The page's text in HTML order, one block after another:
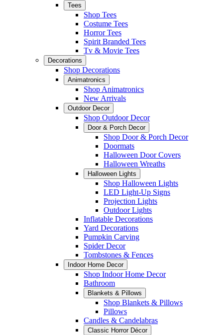
Tees
Shop Tees
Costume Tees
Horror Tees
Spirit Branded Tees
Tv & Movie Tees
Decorations
Shop Decorations
Animatronics
Shop Animatronics
New Arrivals
Outdoor Decor
Shop Outdoor Decor
Door & Porch Decor
Shop Door & Porch Decor
Doormats
Halloween Door Covers
Halloween Wreaths
Halloween Lights
Shop Halloween Lights
LED Light-Up Signs
Projection Lights
Outdoor Lights
Inflatable Decorations
Yard Decorations
Pumpkin Carving
Spider Decor
Tombstones & Fences
Indoor Home Decor
Shop Indoor Home Decor
Bathroom
Blankets & Pillows
Shop Blankets & Pillows
Pillows
Candles & Candelabras
Classic Horror Décor